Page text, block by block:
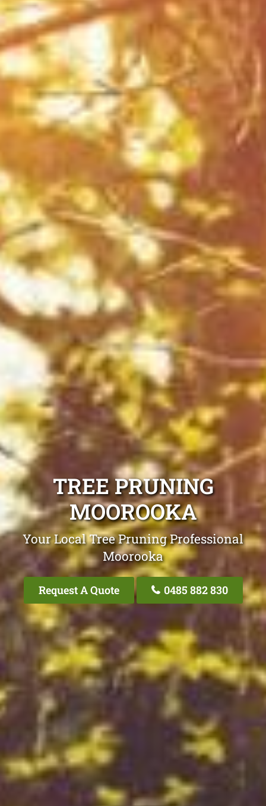
TREE PRUNING
MOOROOKA
Your Local Tree Pruning Professional
Moorooka
Request A Quote 0485 882 830